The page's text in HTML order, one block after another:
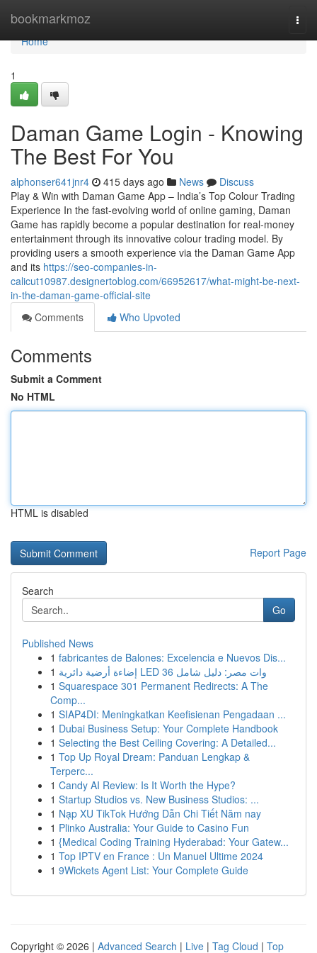
bookmarkmoz
Home
Home
1
Daman Game Login - Knowing
The Best For You
alphonser641jnr4 415 days ago News
Discuss
Play & Win with Daman Game App – India’s Top Colour Trading
Experience In the fast-evolving world of online gaming, Daman
Game has rapidly become a popular destination for real-money
entertainment through its innovative colour trading model. By
providing users a smooth experience via the Daman Game App
and its https://seo-companies-in-
calicut10987.designertoblog.com/66952617/what-might-be-next-
in-the-daman-game-official-site
Comments
Who Upvoted
Comments
Submit a Comment
No HTML
HTML is disabled
Report Page
Search
Go
Published News
1 fabricantes de Balones: Excelencia e Nuevos Dis...
1
إضاءة أرضية دائرية LED 36 وات مصر: دليل شامل
1 Squarespace 301 Permanent Redirects: A The
Comp...
1 SIAP4DI: Meningkatkan Keefisienan Pengadaan ...
1 Dubai Business Setup: Your Complete Handbook
1 Selecting the Best Ceiling Covering: A Detailed...
1 Top Up Royal Dream: Panduan Lengkap &
Terperc...
1 Candy AI Review: Is It Worth the Hype?
1 Startup Studios vs. New Business Studios: ...
1 Nạp XU TikTok Hướng Dẫn Chi Tiết Năm nay
1 Plinko Australia: Your Guide to Casino Fun
1 {Medical Coding Training Hyderabad: Your Gatew...
1 Top IPTV en France : Un Manuel Ultime 2024
1 9Wickets Agent List: Your Complete Guide
Copyright © 2026 | Advanced Search | Live | Tag Cloud | Top